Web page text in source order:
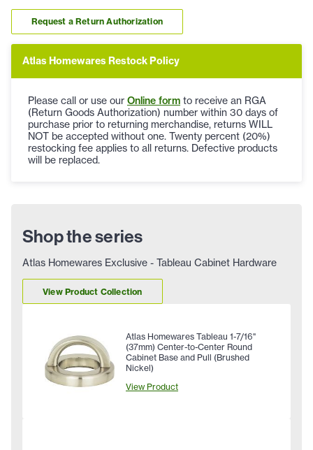
Request a Return Authorization
Atlas Homewares Restock Policy
Please call or use our Online form to receive an RGA
(Return Goods Authorization) number within 30 days of
purchase prior to returning merchandise, returns WILL
NOT be accepted without one. Twenty percent (20%)
restocking fee applies to all returns. Defective products
will be replaced.
Shop the series
Atlas Homewares Exclusive - Tableau Cabinet Hardware
View Product Collection
Atlas Homewares Tableau 1-7/16"
(37mm) Center-to-Center Round
Cabinet Base and Pull (Brushed
Nickel)
View Product